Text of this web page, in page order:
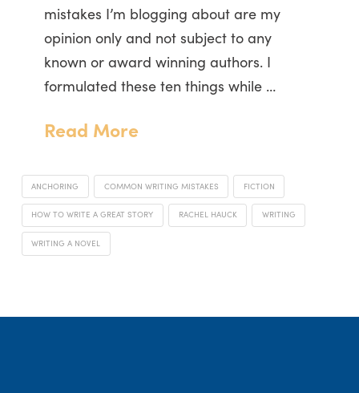
mistakes I’m blogging about are my
opinion only and not subject to any
known or award winning authors. I
formulated these ten things while …
Read More
ANCHORING COMMON WRITING MISTAKES FICTION
HOW TO WRITE A GREAT STORY RACHEL HAUCK WRITING
WRITING A NOVEL